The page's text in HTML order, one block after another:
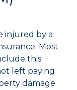
injured by a
Most
this
left paying
damage